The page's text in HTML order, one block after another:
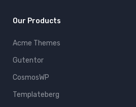
Our Products
Acme Themes
Gutentor
CosmosWP
Templateberg